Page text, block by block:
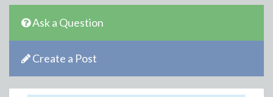
Ask a Question
Create a Post